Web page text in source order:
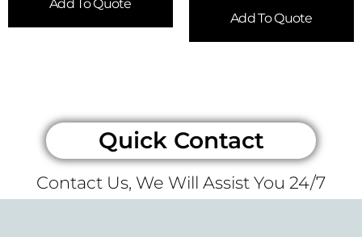
Add To Quote
Add To Quote
Quick Contact
Contact Us, We Will Assist You 24/7